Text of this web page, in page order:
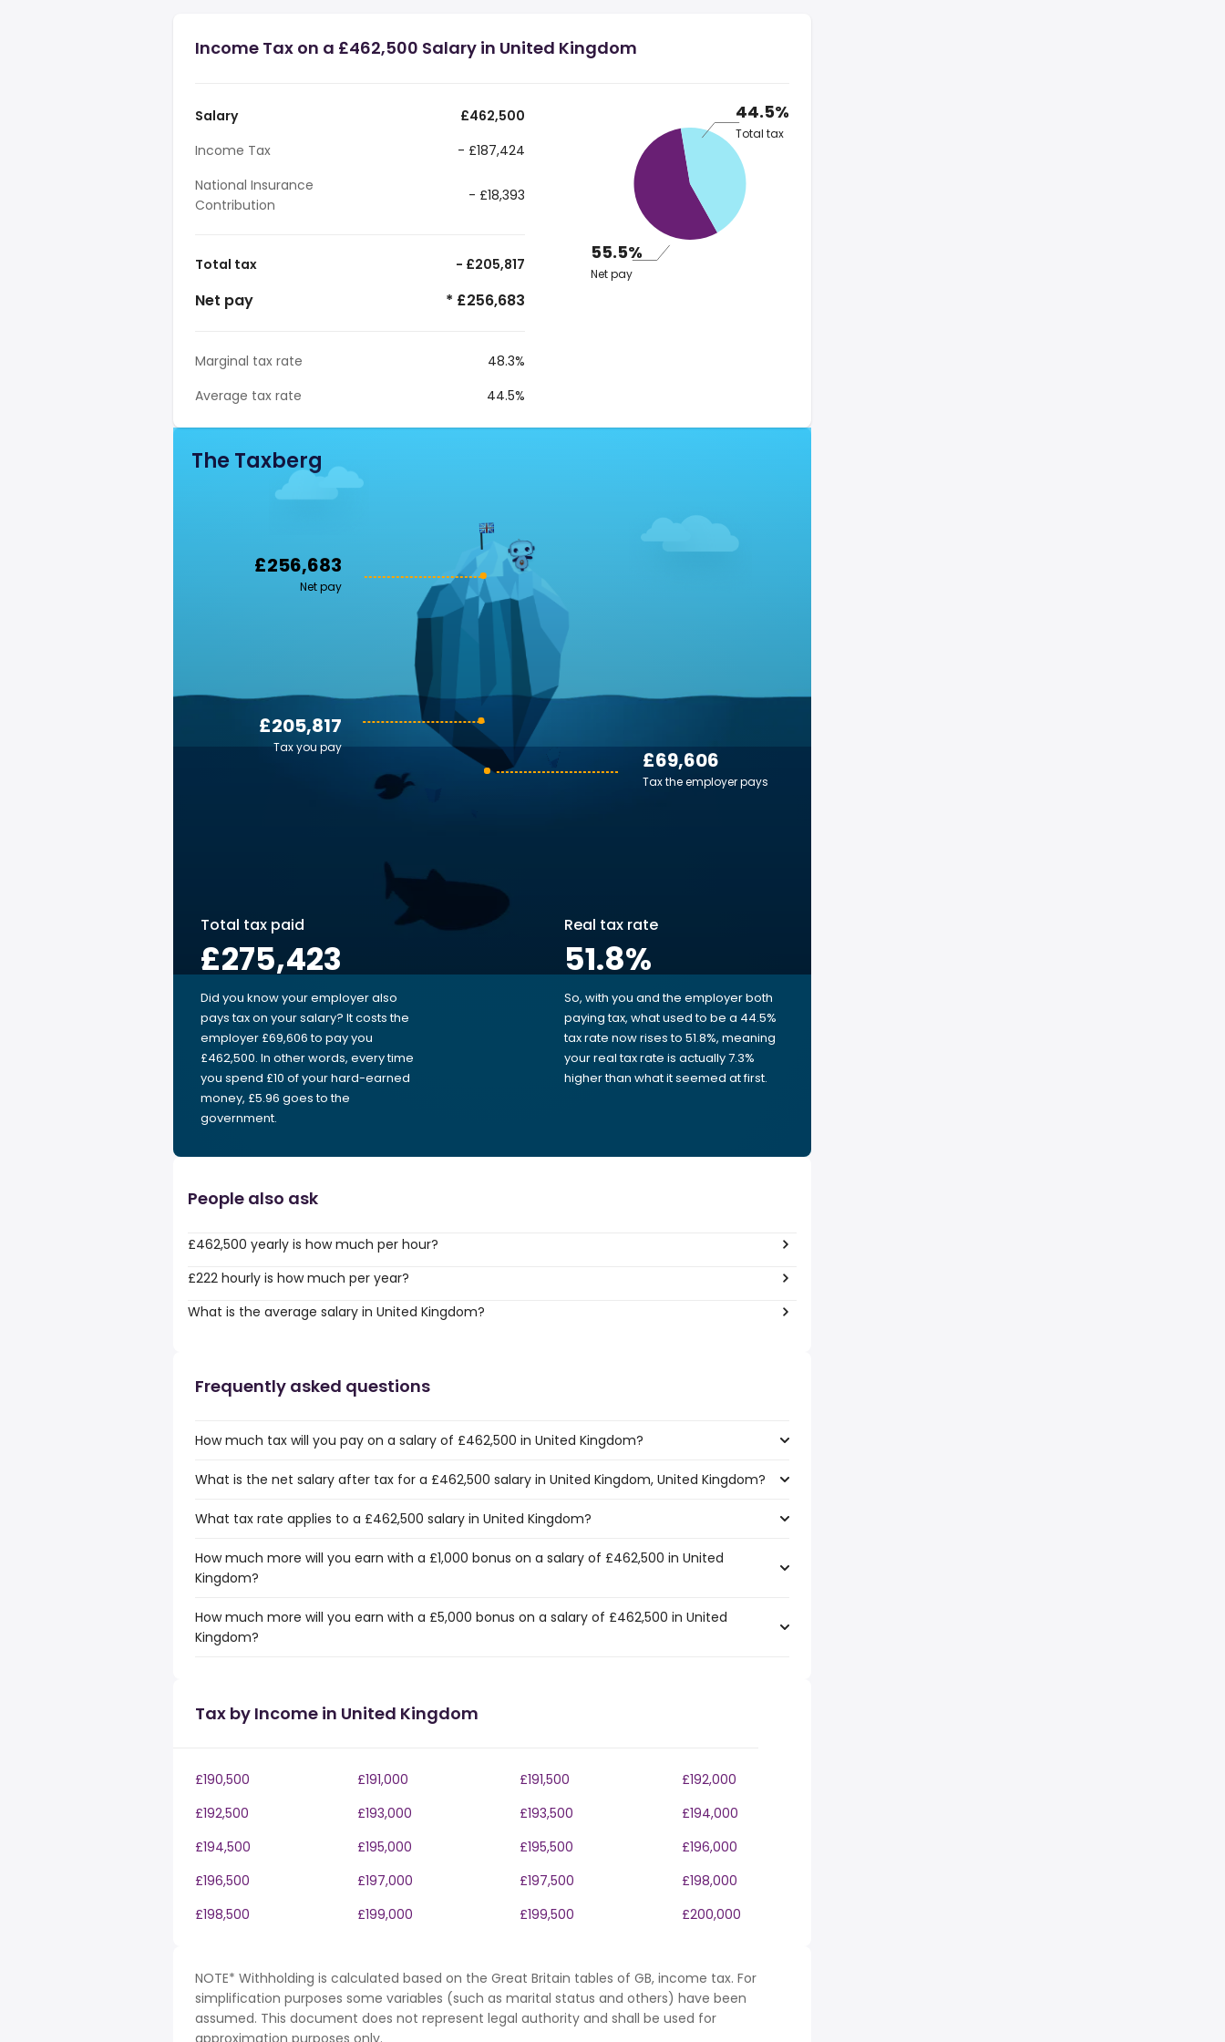
Income Tax on a £462,500 Salary in United Kingdom
Salary
£462,500
Income Tax
- £187,424
National Insurance
Contribution
- £18,393
Total tax - £205,817
Net pay * £256,683
Marginal tax rate
48.3%
Average tax rate
44.5%
44.5%
Total tax
55.5%
Net pay
The Taxberg
£256,683
Net pay
£69,606
Tax the employer pays
£205,817
Tax you pay
Total tax paid
£275,423
Did you know your employer also
pays tax on your salary? It costs the
employer £69,606 to pay you
£462,500. In other words, every time
you spend £10 of your hard-earned
money, £5.96 goes to the
government.
Real tax rate
51.8%
So, with you and the employer both
paying tax, what used to be a 44.5%
tax rate now rises to 51.8%, meaning
your real tax rate is actually 7.3%
higher than what it seemed at first.
People also ask
£462,500 yearly is how much per hour?
£222 hourly is how much per year?
What is the average salary in United Kingdom?
Frequently asked questions
How much tax will you pay on a salary of £462,500 in United Kingdom?
What is the net salary after tax for a £462,500 salary in United Kingdom, United Kingdom?
What tax rate applies to a £462,500 salary in United Kingdom?
How much more will you earn with a £1,000 bonus on a salary of £462,500 in United
Kingdom?
How much more will you earn with a £5,000 bonus on a salary of £462,500 in United
Kingdom?
Tax by Income in United Kingdom
£190,500 £191,000 £191,500
£192,000
£192,500
£193,000 £193,500
£194,000
£194,500
£195,000 £195,500
£196,000
£196,500
£197,000 £197,500
£198,000
£198,500
£199,000 £199,500 £200,000
NOTE* Withholding is calculated based on the Great Britain tables of GB, income tax. For
simplification purposes some variables (such as marital status and others) have been
assumed. This document does not represent legal authority and shall be used for
approximation purposes only.